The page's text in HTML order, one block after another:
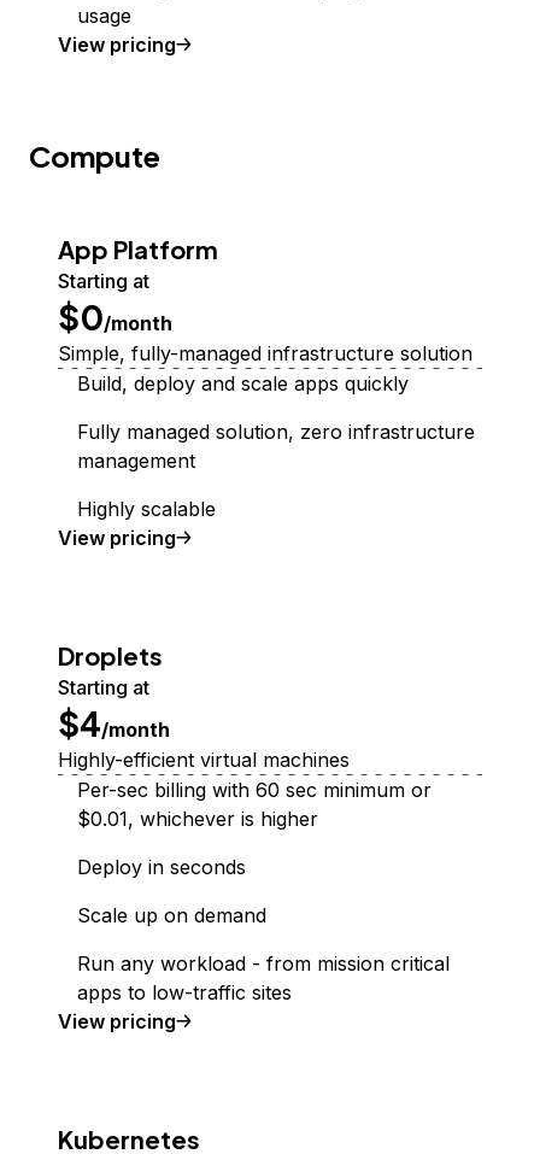
usage
View Evaluations
pricing
Compute
App Platform
Starting at
$0/month
Simple, fully-managed infrastructure solution
Build, deploy and scale apps quickly
Fully managed solution, zero infrastructure
management
Highly scalable
View App Platform
pricing
Droplets
Starting at
$4/month
Highly-efficient virtual machines
Per-sec billing with 60 sec minimum or
$0.01, whichever is higher
Deploy in seconds
Scale up on demand
Run any workload - from mission critical
apps to low-traffic sites
View Droplet
pricing
Kubernetes